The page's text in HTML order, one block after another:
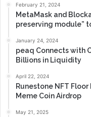
February 21, 2024
MetaMask and
preserving module”
January 24, 2024
peaq Connects with
Billions in Liquidity
April 22, 2024
Runestone NFT
Meme Coin Airdrop
May 21, 2025